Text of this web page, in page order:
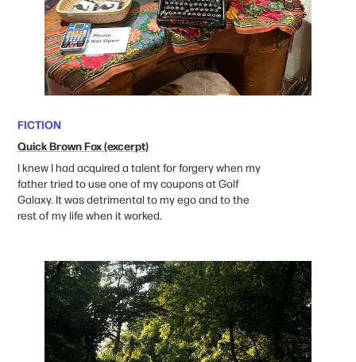
FICTION
Quick Brown Fox (excerpt)
I knew I had acquired a talent for forgery when my
father tried to use one of my coupons at Golf
Galaxy. It was detrimental to my ego and to the
rest of my life when it worked.